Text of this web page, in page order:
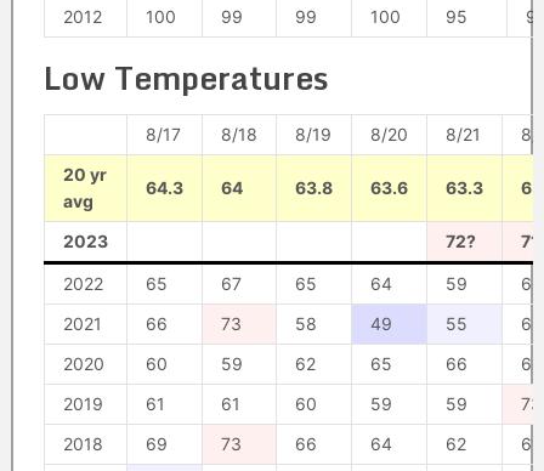
2012
100 99 99 100 95
Low Temperatures
8/17 8/18 8/19 8/20 8/21
8/
20 yr
avg
64.3 64 63.8 63.6 63.3 63
2023 72?
2022 65 67 65 64 59
66
2021
66 73 58 49 55
62
2020
60 59 62 65 66
66
2019
61 61 60 59 59
73
2018
69 73 66 64 62
61